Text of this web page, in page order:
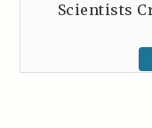
Scientists